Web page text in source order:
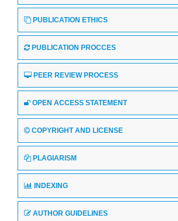
PUBLICATION ETHICS
PUBLICATION PROCCES
PEER REVIEW PROCESS
OPEN ACCESS STATEMENT
COPYRIGHT AND LICENSE
PLAGIARISM
INDEXING
AUTHOR GUIDELINES